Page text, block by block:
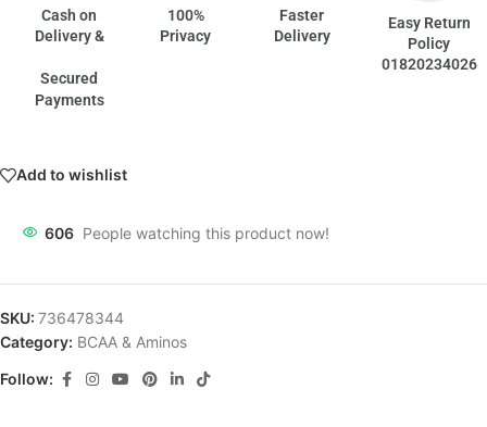
Cash on
Delivery &
Secured
Payments
100%
Privacy
Faster
Delivery
Easy Return
Policy
01820234026
Add to wishlist
606 People watching this product now!
SKU: 736478344
Category: BCAA & Aminos
Follow: